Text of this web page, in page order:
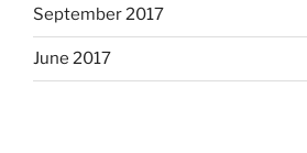
September 2017
June 2017